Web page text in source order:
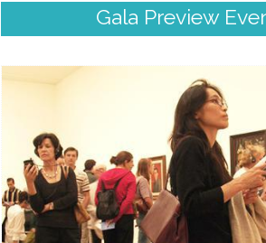
Gala Preview